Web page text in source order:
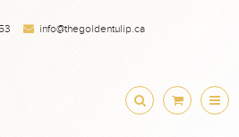
info@thegoldentulip.ca